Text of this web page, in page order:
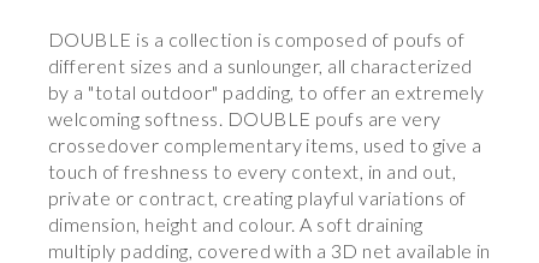
DOUBLE is a collection is composed of poufs of
different sizes and a sunlounger, all characterized
by a "total outdoor" padding, to offer an extremely
welcoming softness. DOUBLE poufs are very
crossedover complementary items, used to give a
touch of freshness to every context, in and out,
private or contract, creating playful variations of
dimension, height and colour. A soft draining
multiply padding, covered with a 3D net available in